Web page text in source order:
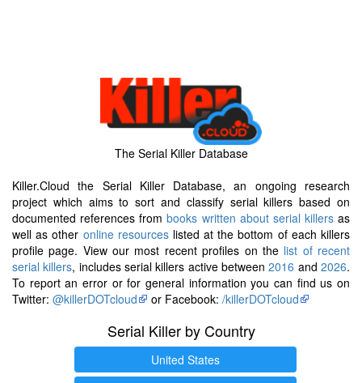
The Serial Killer Database
Killer.Cloud the Serial Killer Database, an ongoing research
project which aims to sort and classify serial killers based on
documented references frombooks written about serial killersas
well as other online resourceslisted at the bottom of each killers
profile page. View our most recent profiles on the list of recent
serial killers, includes serial killers active between2016 and2026.
To report an error or for general information you can find us on
Twitter: @killerDOTcloud or Facebook: /killerDOTcloud
Serial Killer by Country
United States